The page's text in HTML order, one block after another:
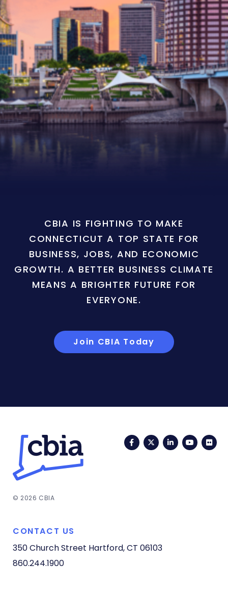
CBIA IS FIGHTING TO MAKE
CONNECTICUT A TOP STATE FOR
BUSINESS, JOBS, AND ECONOMIC
GROWTH. A BETTER BUSINESS CLIMATE
MEANS A BRIGHTER FUTURE FOR
EVERYONE.
Join CBIA Today
FacebookTwitterLinkedIn
© 2026 CBIA
CONTACT US
350 Church Street Hartford, CT 06103
860.244.1900